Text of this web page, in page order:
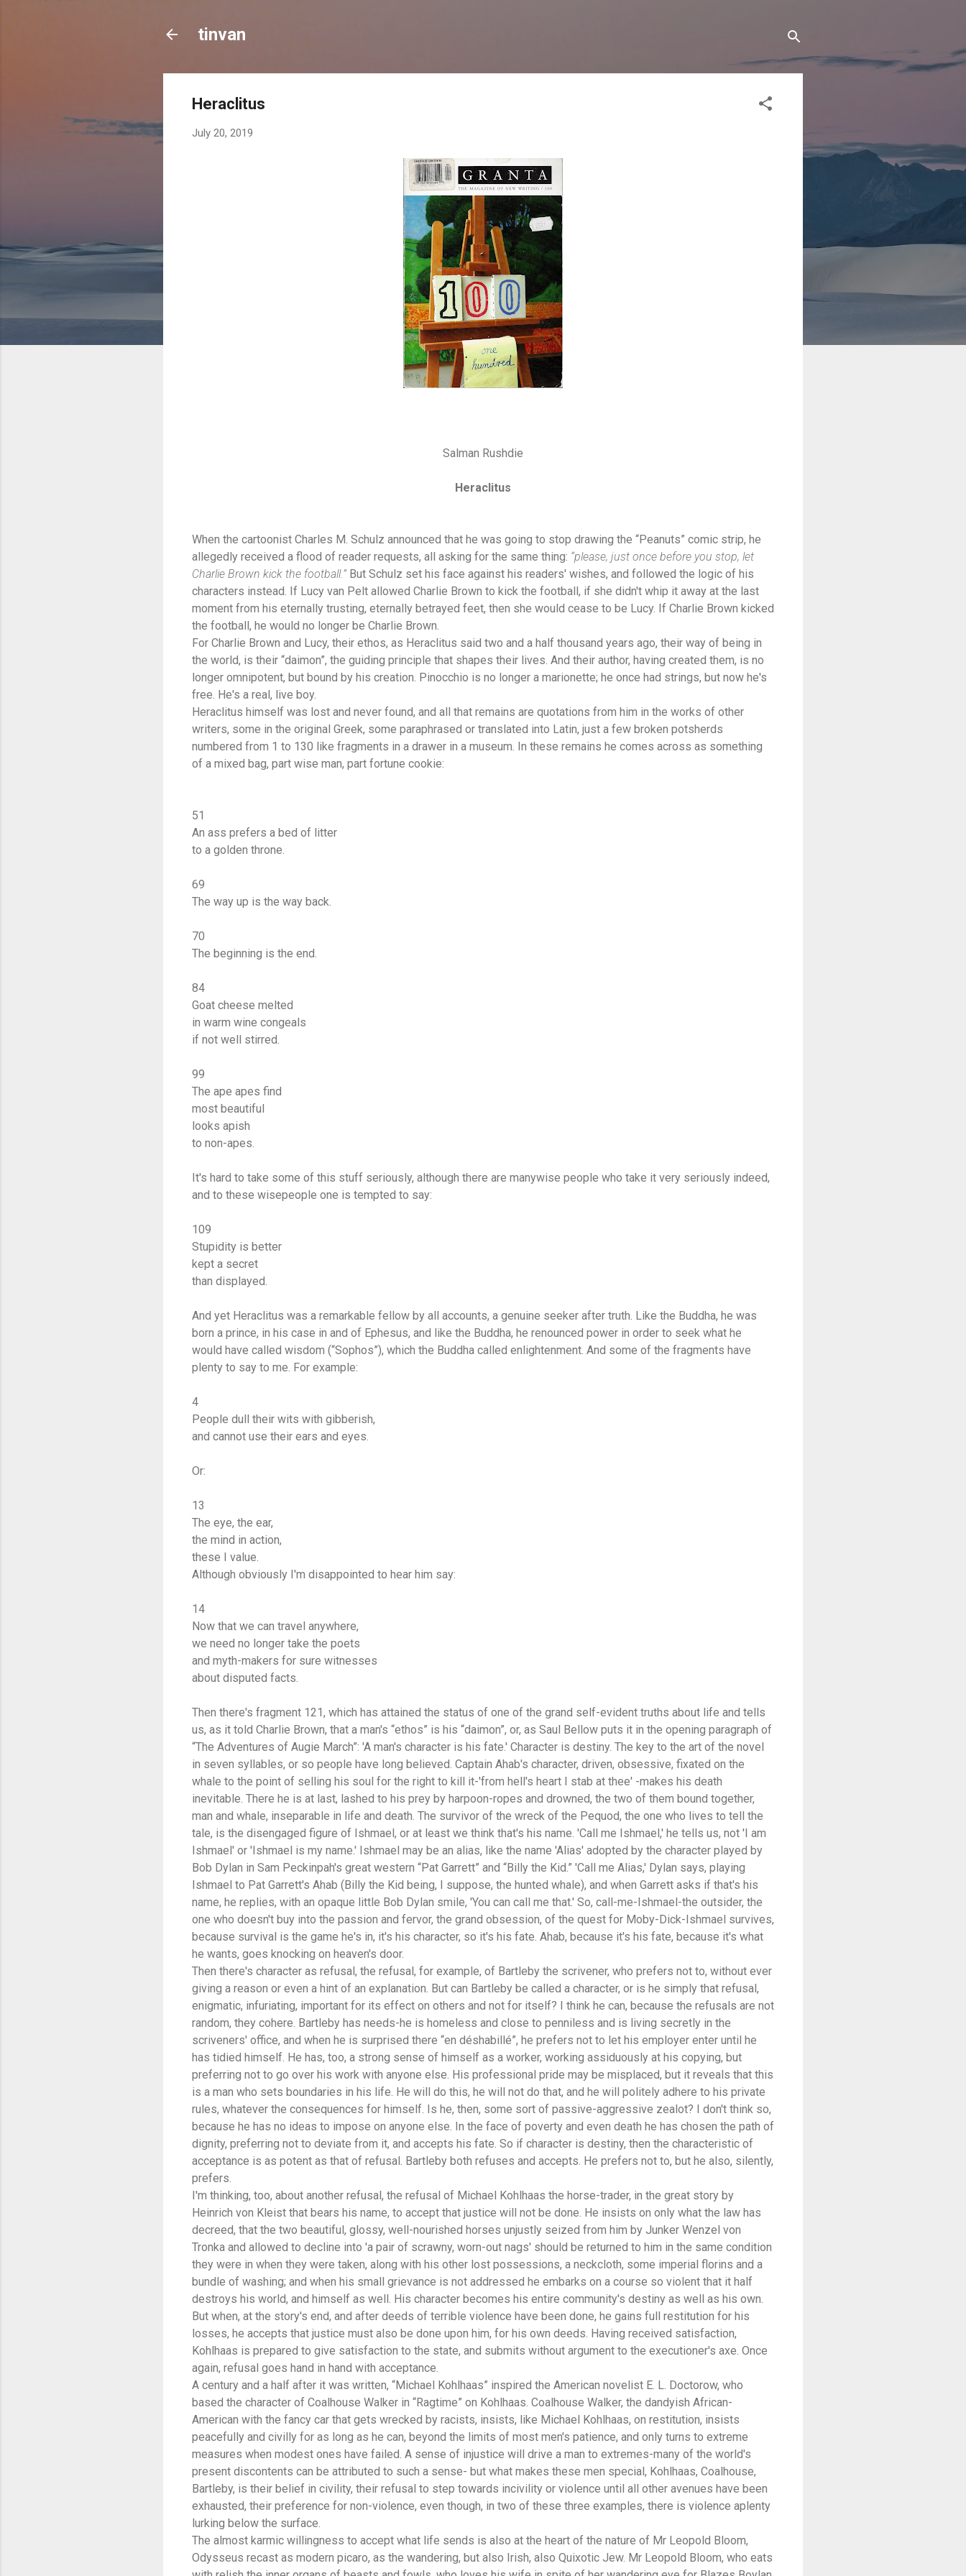
tinvan
Heraclitus
July 20, 2019
Salman Rushdie
Heraclitus
When the cartoonist Charles M. Schulz announced that he was going to stop drawing the “Peanuts” comic strip, he
allegedly received a flood of reader requests, all asking for the same thing: “please, just once before you stop, let
Charlie Brown kick the football.”But Schulz set his face against his readers' wishes, and followed the logic of his
characters instead. If Lucy van Pelt allowed Charlie Brown to kick the football, if she didn't whip it away at the last
moment from his eternally trusting, eternally betrayed feet, then she would cease to be Lucy. If Charlie Brown kicked
the football, he would no longer be Charlie Brown.
For Charlie Brown and Lucy, their ethos, as Heraclitus said two and a half thousand years ago, their way of being in
the world, is their “daimon”, the guiding principle that shapes their lives. And their author, having created them, is no
longer omnipotent, but bound by his creation. Pinocchio is no longer a marionette; he once had strings, but now he's
free. He's a real, live boy.
Heraclitus himself was lost and never found, and all that remains are quotations from him in the works of other
writers, some in the original Greek, some paraphrased or translated into Latin, just a few broken potsherds
numbered from 1 to 130 like fragments in a drawer in a museum. In these remains he comes across as something
of a mixed bag, part wise man, part fortune cookie:
51
An ass prefers a bed of litter
to a golden throne.
69
The way up is the way back.
70
The beginning is the end.
84
Goat cheese melted
in warm wine congeals
if not well stirred.
99
The ape apes find
most beautiful
looks apish
to non-apes.
It's hard to take some of this stuff seriously, although there are manywise people who take it very seriously indeed,
and to these wisepeople one is tempted to say:
109
Stupidity is better
kept a secret
than displayed.
And yet Heraclitus was a remarkable fellow by all accounts, a genuine seeker after truth. Like the Buddha, he was
born a prince, in his case in and of Ephesus, and like the Buddha, he renounced power in order to seek what he
would have called wisdom (“Sophos”), which the Buddha called enlightenment. And some of the fragments have
plenty to say to me. For example:
4
People dull their wits with gibberish,
and cannot use their ears and eyes.
Or:
13
The eye, the ear,
the mind in action,
these I value.
Although obviously I'm disappointed to hear him say:
14
Now that we can travel anywhere,
we need no longer take the poets
and myth-makers for sure witnesses
about disputed facts.
Then there's fragment 121, which has attained the status of one of the grand self-evident truths about life and tells
us, as it told Charlie Brown, that a man's “ethos” is his “daimon”, or, as Saul Bellow puts it in the opening paragraph of
“The Adventures of Augie March”: 'A man's character is his fate.' Character is destiny. The key to the art of the novel
in seven syllables, or so people have long believed. Captain Ahab's character, driven, obsessive, fixated on the
whale to the point of selling his soul for the right to kill it-'from hell's heart I stab at thee' -makes his death
inevitable. There he is at last, lashed to his prey by harpoon-ropes and drowned, the two of them bound together,
man and whale, inseparable in life and death. The survivor of the wreck of the Pequod, the one who lives to tell the
tale, is the disengaged figure of Ishmael, or at least we think that's his name. 'Call me Ishmael,' he tells us, not 'I am
Ishmael' or 'Ishmael is my name.' Ishmael may be an alias, like the name 'Alias' adopted by the character played by
Bob Dylan in Sam Peckinpah's great western “Pat Garrett” and “Billy the Kid.” 'Call me Alias,' Dylan says, playing
Ishmael to Pat Garrett's Ahab (Billy the Kid being, I suppose, the hunted whale), and when Garrett asks if that's his
name, he replies, with an opaque little Bob Dylan smile, 'You can call me that.' So, call-me-Ishmael-the outsider, the
one who doesn't buy into the passion and fervor, the grand obsession, of the quest for Moby-Dick-Ishmael survives,
because survival is the game he's in, it's his character, so it's his fate. Ahab, because it's his fate, because it's what
he wants, goes knocking on heaven's door.
Then there's character as refusal, the refusal, for example, of Bartleby the scrivener, who prefers not to, without ever
giving a reason or even a hint of an explanation. But can Bartleby be called a character, or is he simply that refusal,
enigmatic, infuriating, important for its effect on others and not for itself? I think he can, because the refusals are not
random, they cohere. Bartleby has needs-he is homeless and close to penniless and is living secretly in the
scriveners' office, and when he is surprised there “en déshabillé”, he prefers not to let his employer enter until he
has tidied himself. He has, too, a strong sense of himself as a worker, working assiduously at his copying, but
preferring not to go over his work with anyone else. His professional pride may be misplaced, but it reveals that this
is a man who sets boundaries in his life. He will do this, he will not do that, and he will politely adhere to his private
rules, whatever the consequences for himself. Is he, then, some sort of passive-aggressive zealot? I don't think so,
because he has no ideas to impose on anyone else. In the face of poverty and even death he has chosen the path of
dignity, preferring not to deviate from it, and accepts his fate. So if character is destiny, then the characteristic of
acceptance is as potent as that of refusal. Bartleby both refuses and accepts. He prefers not to, but he also, silently,
prefers.
I'm thinking, too, about another refusal, the refusal of Michael Kohlhaas the horse-trader, in the great story by
Heinrich von Kleist that bears his name, to accept that justice will not be done. He insists on only what the law has
decreed, that the two beautiful, glossy, well-nourished horses unjustly seized from him by Junker Wenzel von
Tronka and allowed to decline into 'a pair of scrawny, worn-out nags' should be returned to him in the same condition
they were in when they were taken, along with his other lost possessions, a neckcloth, some imperial florins and a
bundle of washing; and when his small grievance is not addressed he embarks on a course so violent that it half
destroys his world, and himself as well. His character becomes his entire community's destiny as well as his own.
But when, at the story's end, and after deeds of terrible violence have been done, he gains full restitution for his
losses, he accepts that justice must also be done upon him, for his own deeds. Having received satisfaction,
Kohlhaas is prepared to give satisfaction to the state, and submits without argument to the executioner's axe. Once
again, refusal goes hand in hand with acceptance.
A century and a half after it was written, “Michael Kohlhaas” inspired the American novelist E. L. Doctorow, who
based the character of Coalhouse Walker in “Ragtime” on Kohlhaas. Coalhouse Walker, the dandyish African-
American with the fancy car that gets wrecked by racists, insists, like Michael Kohlhaas, on restitution, insists
peacefully and civilly for as long as he can, beyond the limits of most men's patience, and only turns to extreme
measures when modest ones have failed. A sense of injustice will drive a man to extremes-many of the world's
present discontents can be attributed to such a sense- but what makes these men special, Kohlhaas, Coalhouse,
Bartleby, is their belief in civility, their refusal to step towards incivility or violence until all other avenues have been
exhausted, their preference for non-violence, even though, in two of these three examples, there is violence aplenty
lurking below the surface.
The almost karmic willingness to accept what life sends is also at the heart of the nature of Mr Leopold Bloom,
Odysseus recast as modern picaro, as the wandering, but also Irish, also Quixotic Jew. Mr Leopold Bloom, who eats